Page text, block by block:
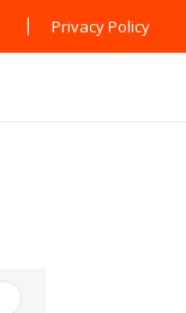
Privacy Policy